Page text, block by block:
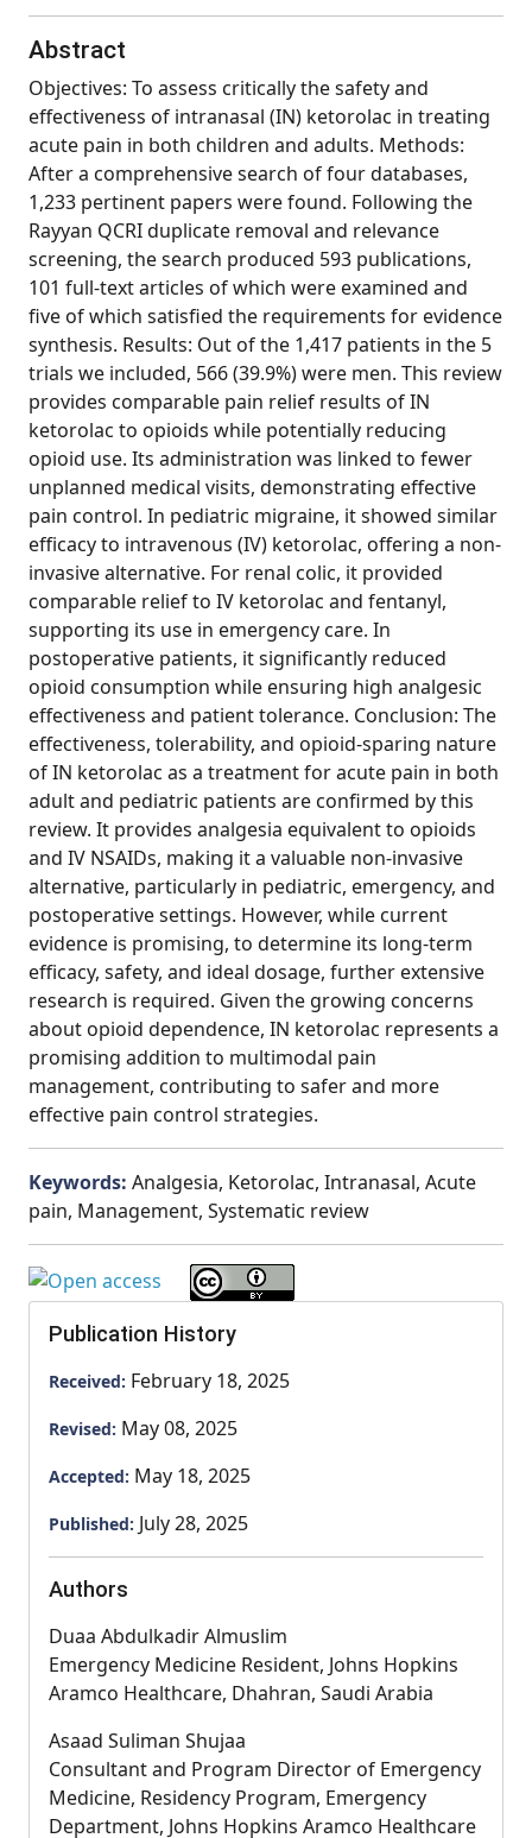
Abstract
Objectives: To assess critically the safety and
effectiveness of intranasal (IN) ketorolac in treating
acute pain in both children and adults. Methods:
After a comprehensive search of four databases,
1,233 pertinent papers were found. Following the
Rayyan QCRI duplicate removal and relevance
screening, the search produced 593 publications,
101 full-text articles of which were examined and
five of which satisfied the requirements for evidence
synthesis. Results: Out of the 1,417 patients in the 5
trials we included, 566 (39.9%) were men. This review
provides comparable pain relief results of IN
ketorolac to opioids while potentially reducing
opioid use. Its administration was linked to fewer
unplanned medical visits, demonstrating effective
pain control. In pediatric migraine, it showed similar
efficacy to intravenous (IV) ketorolac, offering a non-
invasive alternative. For renal colic, it provided
comparable relief to IV ketorolac and fentanyl,
supporting its use in emergency care. In
postoperative patients, it significantly reduced
opioid consumption while ensuring high analgesic
effectiveness and patient tolerance. Conclusion: The
effectiveness, tolerability, and opioid-sparing nature
of IN ketorolac as a treatment for acute pain in both
adult and pediatric patients are confirmed by this
review. It provides analgesia equivalent to opioids
and IV NSAIDs, making it a valuable non-invasive
alternative, particularly in pediatric, emergency, and
postoperative settings. However, while current
evidence is promising, to determine its long-term
efficacy, safety, and ideal dosage, further extensive
research is required. Given the growing concerns
about opioid dependence, IN ketorolac represents a
promising addition to multimodal pain
management, contributing to safer and more
effective pain control strategies.
Keywords: Analgesia, Ketorolac, Intranasal, Acute
pain, Management, Systematic review
Publication History
Received: February 18, 2025
Revised: May 08, 2025
Accepted: May 18, 2025
Published: July 28, 2025
Authors
Duaa Abdulkadir Almuslim
Emergency Medicine Resident, Johns Hopkins
Aramco Healthcare, Dhahran, Saudi Arabia
Asaad Suliman Shujaa
Consultant and Program Director of Emergency
Medicine, Residency Program, Emergency
Department, Johns Hopkins Aramco Healthcare